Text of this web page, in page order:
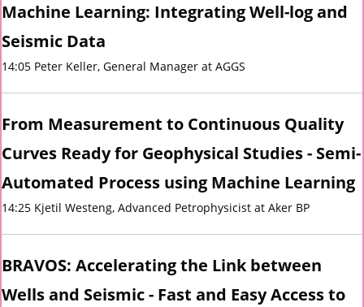
Machine Learning: Integrating Well-log and
Seismic Data
14:05 Peter Keller, General Manager at AGGS
From Measurement to Continuous Quality
Curves Ready for Geophysical Studies - Semi-
Automated Process using Machine Learning
14:25 Kjetil Westeng, Advanced Petrophysicist at Aker BP
BRAVOS: Accelerating the Link between
Wells and Seismic - Fast and Easy Access to